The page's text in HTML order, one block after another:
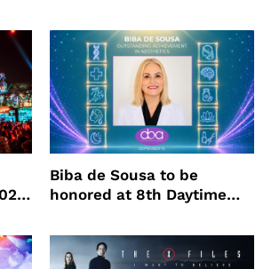
Biba de Sousa to be
honored at 8th Daytime